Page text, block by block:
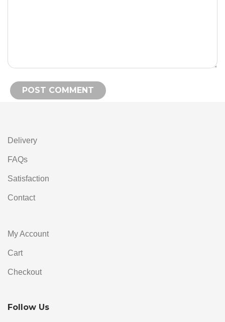
Delivery
FAQs
Satisfaction
Contact
My Account
Cart
Checkout
Follow Us